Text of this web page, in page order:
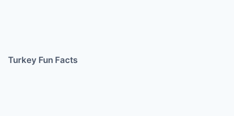
Turkey Fun Facts